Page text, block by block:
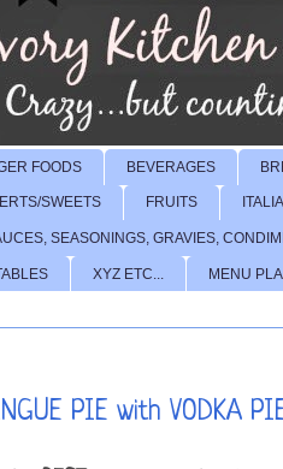
FOODS BEVERAGES
SWEETS FRUITS
SEASONINGS, GRAVIES,
XYZ ETC... MENU
PIE with VODKA